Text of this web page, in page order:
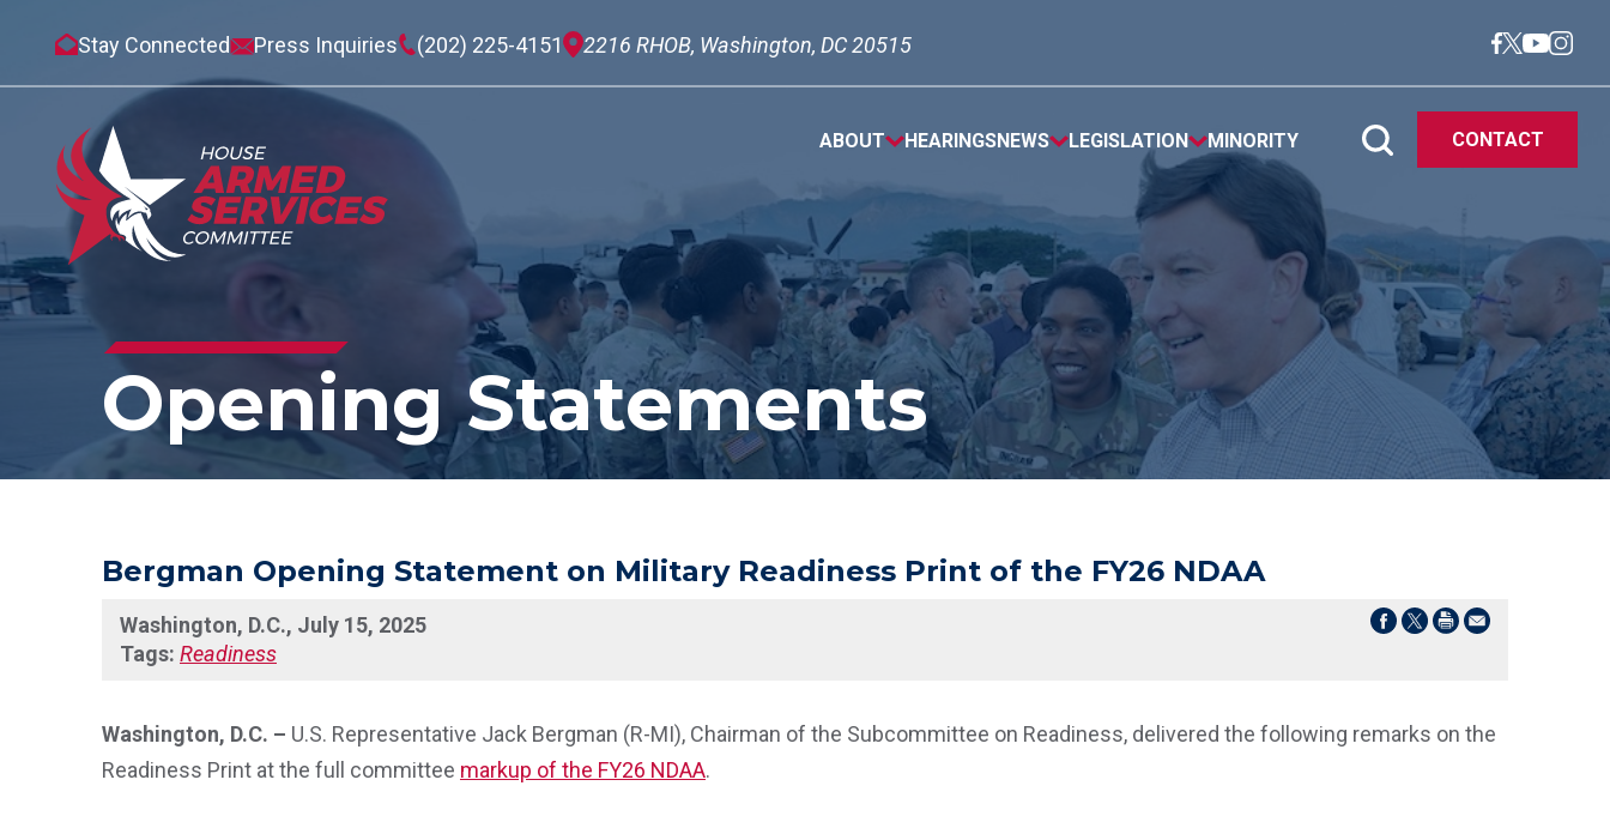
Stay Connected Press Inquiries (202) 225-4151 2216 RHOB, Washington, DC 20515
ABOUT HEARINGSNEWS LEGISLATION MINORITY CONTACT
Opening Statements
Bergman Opening Statement on Military Readiness Print of the FY26 NDAA
Washington, D.C., July 15, 2025
Tags: Readiness
Washington, D.C. – U.S. Representative Jack Bergman (R-MI), Chairman of the Subcommittee on Readiness, delivered the following remarks on the
Readiness Print at the full committee markup of the FY26 NDAA.